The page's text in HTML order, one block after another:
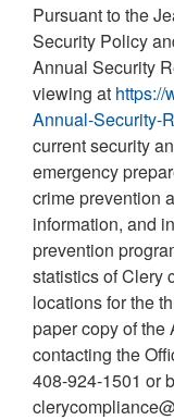
Pursuant to the
Security Policy
Annual Security
viewing at https://
Annual-Security-
current security
emergency
crime prevention
information, and
prevention
statistics of Clery
locations for the
paper copy of
contacting the
408-924-1501 or